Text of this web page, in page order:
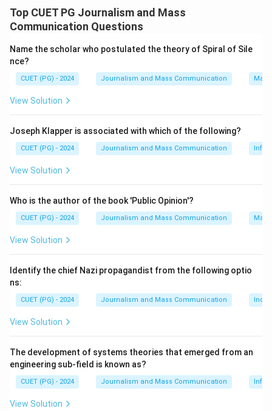
Step 1: Concept
The 2019 protests in Hong Kong, also known as the
Movement II, were a series of demonstrations against
mainland China.
These protests involved young people and a wide
range of participants who opposed the proposed
which could have allowed individuals accused of
trial without due process.
Step 3: Analysis
contribute to social unrest, it was not the primary
reason for the 2019 protests. Free and Fair Elections
(B): Although this is a significant issue in Hong Kong, it
Gender Laws (C): This issue pertains to gender equality
of the Fugitive Offenders Ordinance (D): The proposed
amendment to this ordinance raised concerns about
human rights, legal protections, and the potential for
political persecution. Young people feared that it could
Top CUET PG Journalism and Mass
Communication Questions
Name the scholar who postulated the theory of Spiral of Sile
nce?
CUET (PG) - 2024 Journalism and Mass Communication
View Solution
Joseph Klapper is associated with which of the following?
CUET (PG) - 2024 Journalism and Mass Communication
View Solution
Who is the author of the book 'Public Opinion'?
CUET (PG) - 2024 Journalism and Mass Communication
View Solution
Identify the chief Nazi propagandist from the following optio
ns:
CUET (PG) - 2024 Journalism and Mass Communication
View Solution
The development of systems theories that emerged from an
engineering sub-field is known as?
CUET (PG) - 2024 Journalism and Mass Communication
View Solution